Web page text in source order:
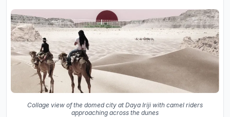
Collage view of the domed city at Daya Iriji with camel riders
approaching across the dunes